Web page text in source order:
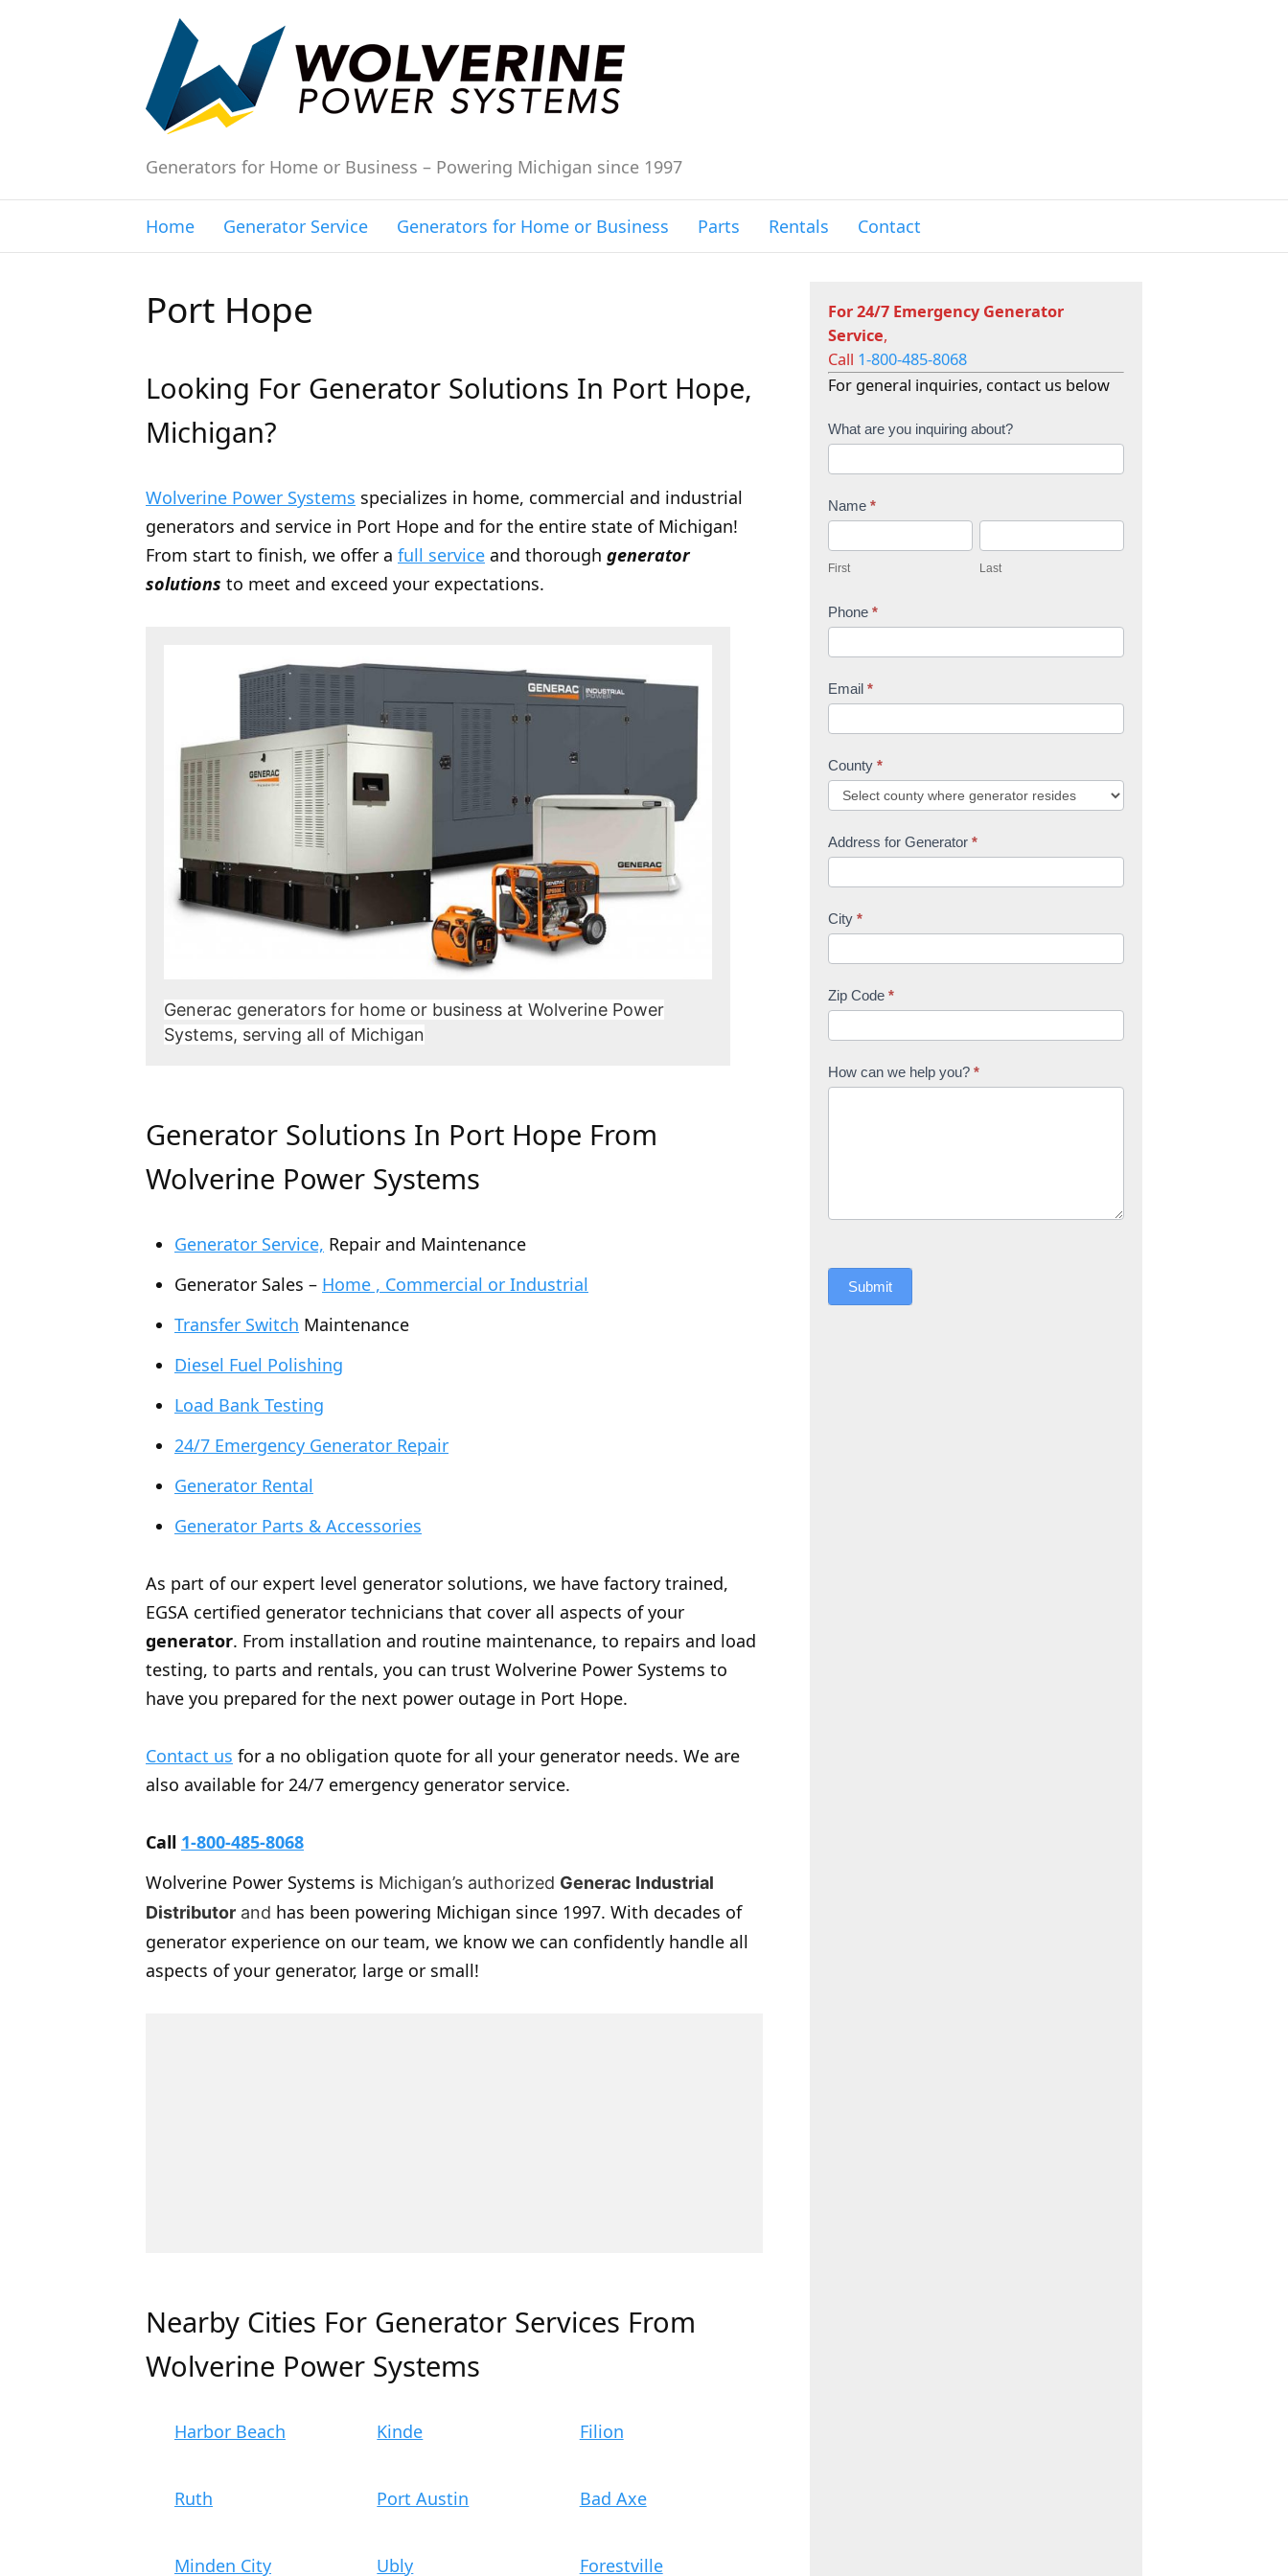
Generators for Home or Business – Powering Michigan since 1997
Home Generator Service Generators for Home or Business Parts Rentals Contact
Port Hope
Looking For Generator Solutions In Port Hope,
Michigan?
Wolverine Power Systems specializes in home, commercial and industrial
generators and service in Port Hope and for the entire state of Michigan!
From start to finish, we offer a full service and thorough generator
solutions to meet and exceed your expectations.
Generac generators for home or business at Wolverine Power
Systems, serving all of Michigan
Generator Solutions In Port Hope From
Wolverine Power Systems
Generator Service, Repair and Maintenance
Generator Sales – Home , Commercial or Industrial
Transfer Switch Maintenance
Diesel Fuel Polishing
Load Bank Testing
24/7 Emergency Generator Repair
Generator Rental
Generator Parts & Accessories
As part of our expert level generator solutions, we have factory trained,
EGSA certified generator technicians that cover all aspects of your
generator. From installation and routine maintenance, to repairs and load
testing, to parts and rentals, you can trust Wolverine Power Systems to
have you prepared for the next power outage in Port Hope.
Contact us for a no obligation quote for all your generator needs. We are
also available for 24/7 emergency generator service.
Call 1-800-485-8068
Wolverine Power Systems is Michigan’s authorized Generac Industrial
Distributor and has been powering Michigan since 1997. With decades of
generator experience on our team, we know we can confidently handle all
aspects of your generator, large or small!
Nearby Cities For Generator Services From
Wolverine Power Systems
Harbor Beach Kinde Filion
Ruth Port Austin Bad Axe
Minden City Ubly Forestville
For 24/7 Emergency Generator
Service,
Call 1-800-485-8068
For general inquiries, contact us below
C
o
n
t
a
c
t
s
What are you inquiring about?
Name *
i
t
First
a
Last
Phone *
Email *
County *
Address for Generator *
City *
Zip Code *
How can we help you? *
Submit